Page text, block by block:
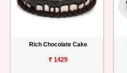
Rich Chocolate Cake
₹ 1429